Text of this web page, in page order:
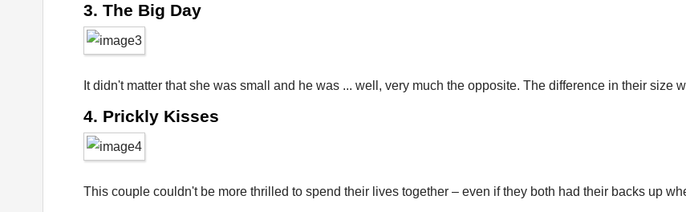
3. The Big Day
It didn't matter that she was small and he was ... well, very much the opposite. The difference in their size
4. Prickly Kisses
This couple couldn't be more thrilled to spend their lives together – even if they both had their backs up